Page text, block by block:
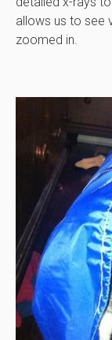
allows us to see
zoomed in.